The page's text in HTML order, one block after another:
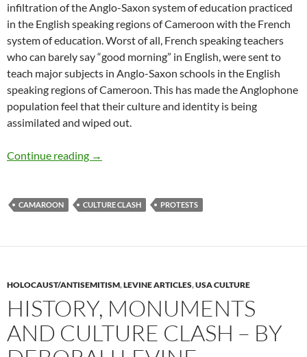
infiltration of the Anglo-Saxon system of education practiced
in the English speaking regions of Cameroon with the French
system of education. Worst of all, French speaking teachers
who can barely say “good morning” in English, were sent to
teach major subjects in Anglo-Saxon schools in the English
speaking regions of Cameroon. This has made the Anglophone
population feel that their culture and identity is being
assimilated and wiped out.
Continue reading The Anglophone Crisis in Cameroon – by
→
CAMAROON CULTURE CLASH PROTESTS
HOLOCAUST/ANTISEMITISM,LEVINE ARTICLES,USA CULTURE
HISTORY, MONUMENTS
AND CULTURE CLASH – BY